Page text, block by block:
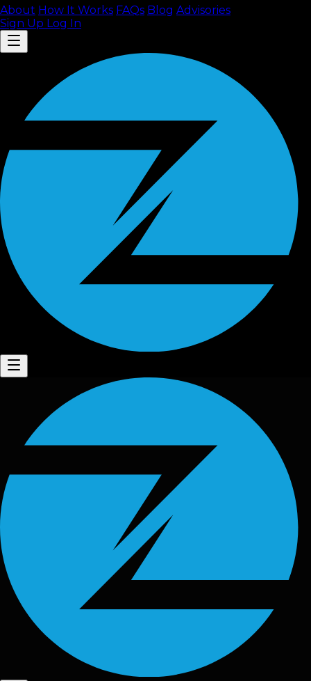
About How It Works FAQs Blog Advisories
Sign Up Log In